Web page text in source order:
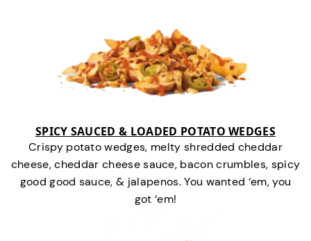
SPICY SAUCED & LOADED POTATO WEDGES
Crispy potato wedges, melty shredded cheddar
cheese, cheddar cheese sauce, bacon crumbles, spicy
good good sauce, & jalapenos. You wanted ‘em, you
got ‘em!